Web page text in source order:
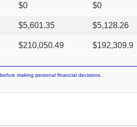
$0 $0
$5,601.35 $5,128.26
$210,050.49 $192,309.9
making personal financial decisions.